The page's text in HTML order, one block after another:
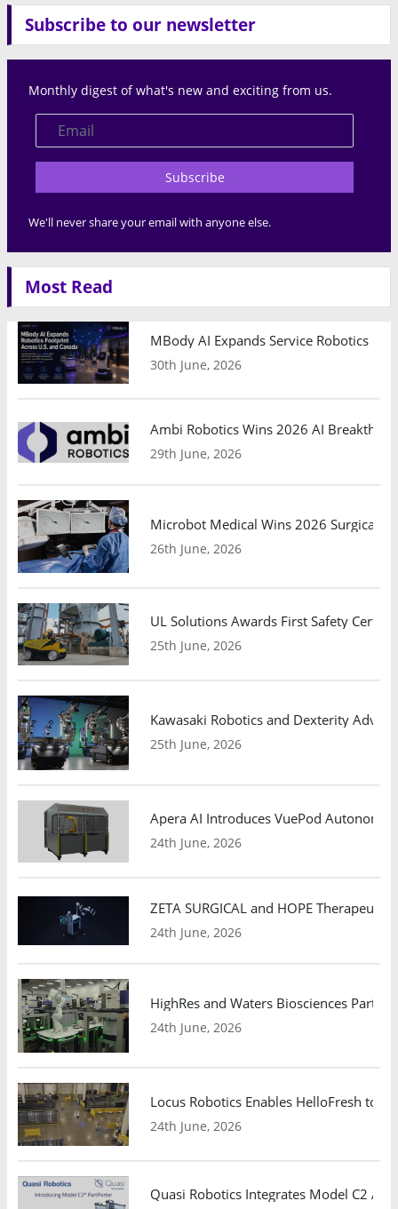
Subscribe to our newsletter
Monthly digest of what's new and exciting from us.
Subscribe
We'll never share your email with anyone else.
Most Read
MBody AI Expands Service Robotics
30th June, 2026
Ambi Robotics Wins 2026 AI
29th June, 2026
Microbot Medical Wins 2026 Surgical
26th June, 2026
UL Solutions Awards First Safety
25th June, 2026
Kawasaki Robotics and Dexterity
25th June, 2026
Apera AI Introduces VuePod
24th June, 2026
ZETA SURGICAL and HOPE
24th June, 2026
HighRes and Waters Biosciences
24th June, 2026
Locus Robotics Enables HelloFresh to
24th June, 2026
Quasi Robotics Integrates Model C2